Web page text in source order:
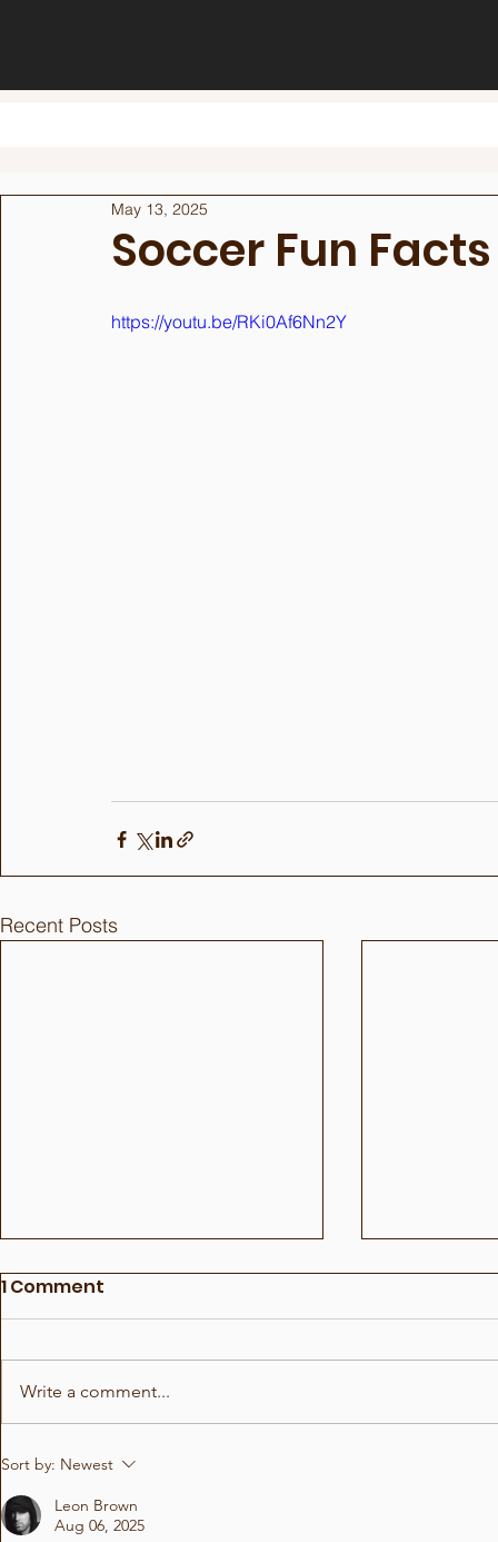
Soccer Fun Facts
May 13, 2025
https://youtu.be/RKi0Af6Nn2Y
Recent Posts
Show for Beauty Giant
Novito
1 Comment
Write a comment...
Sort by: Newest
Leon Brown
Aug 06, 2025